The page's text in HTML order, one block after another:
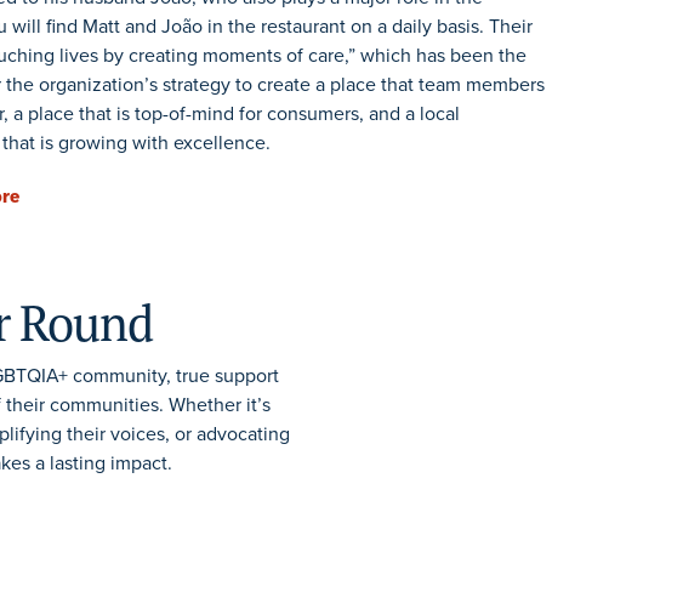
will find Matt and João in the restaurant on a daily basis. Their
lives by creating moments of care,” which has been the
organization’s strategy to create a place that team members
a place that is top-of-mind for consumers, and a local
is growing with excellence.
Round
community, true support
communities. Whether it’s
their voices, oradvocating
a lasting impact.